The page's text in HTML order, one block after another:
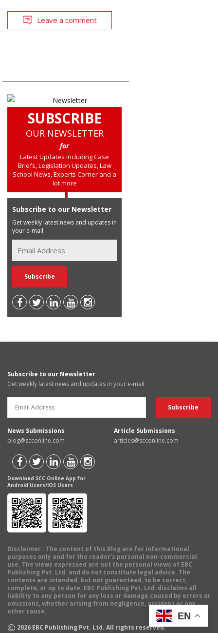
Leave a comment
SUBSCRIBE
OUR NEWSLETTER
for
Latest Updates including Case
Briefs, Legislation Updates, Law
School News, Experts Corner and a
lot more
Subscribe to our Newsletter
Get weekly latest news and updates in
your e-mail
Subscribe to our Newsletter
Get weekly latest news and updates in your e-mail
News Submissions
blog@scconline.com
Article Submissions
articles@scconline.com
Download SCC Online App for
Android Users/IOS Users
Disclaimer : The content of this Blog are for informational
purposes only and for the reader's personal non-commercial
use. The views expressed are not the personal views of EBC
Publishing Pvt. Ltd. and do not constitute legal advice. The
contents are intended, but not guaranteed, to be correct,
complete, or up to date. EBC Publishing Pvt. Ltd. disclaims all
liability to any person for any loss or damage caused by errors or
omissions, whether arising from negligence, accident or any
other cause.
© 2026 EBC Publishing Pvt. Ltd. All rights reserved.
EN